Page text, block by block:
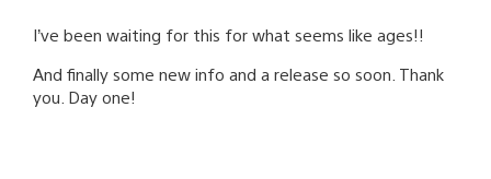
I’ve been waiting for this for what seems like ages!!
And finally some new info and a release so soon. Thank
you. Day one!